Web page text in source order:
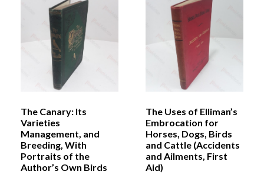
The Canary: Its
Varieties
Management, and
Breeding, With
Portraits of the
Author’s Own Birds
The Uses of Elliman’s
Embrocation for
Horses, Dogs, Birds
and Cattle (Accidents
and Ailments, First
Aid)